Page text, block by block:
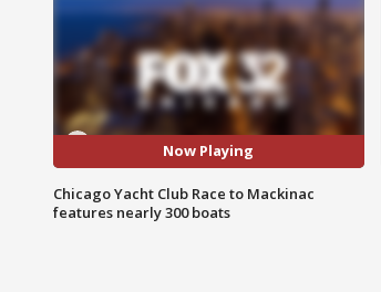
Now Playing
Chicago Yacht Club Race to Mackinac
features nearly 300 boats